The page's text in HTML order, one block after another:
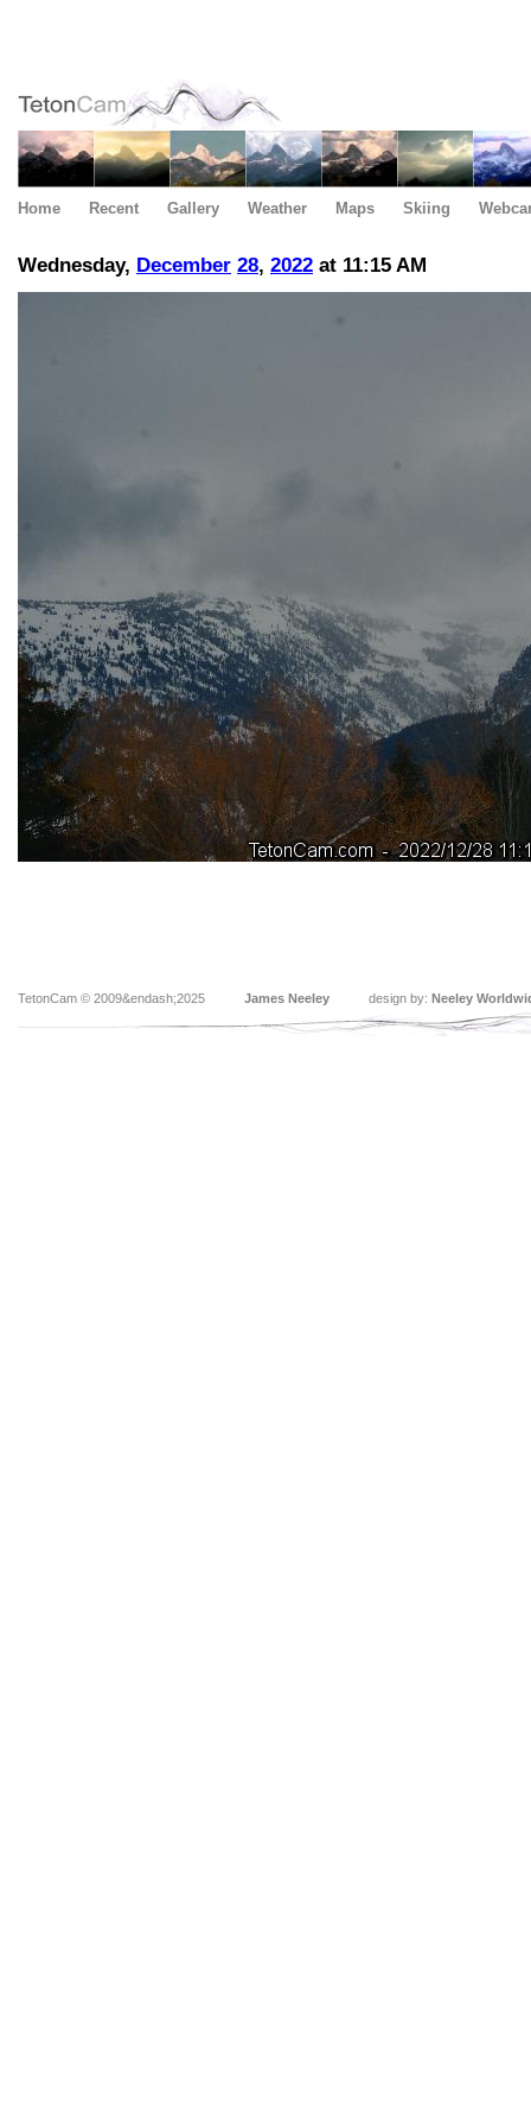
Home Recent Gallery Weather Maps Skiing
Wednesday, December 28, 2022 at 11:15 AM
TetonCam © 2009&endash;2025 James Neeley design by: Neeley